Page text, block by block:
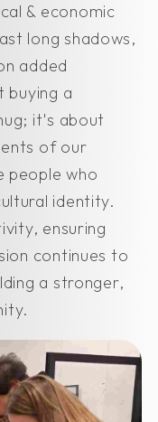
& economic
long shadows,
added
buying a
it's about
of our
people who
identity.
ensuring
continues to
a stronger,